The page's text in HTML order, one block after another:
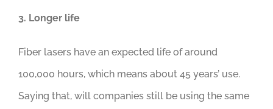
3. Longer life
Fiber lasers have an expected life of around
100,000 hours, which means about 45 years’ use.
Saying that, will companies still be using the same